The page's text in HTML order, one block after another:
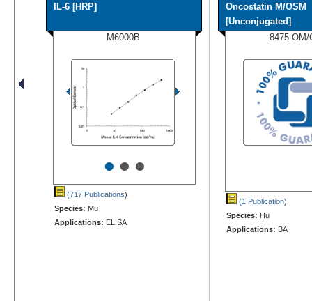
IL-6 [HRP]
M6000B
•••
(717 Publications)
Species: Mu
Applications: ELISA
Oncostatin M/OSM
[Unconjugated]
8475-OM/
(1 Publication)
Species: Hu
Applications: BA